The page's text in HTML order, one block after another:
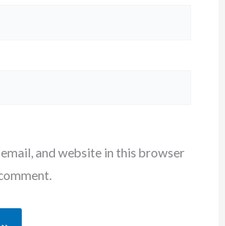
email, and website in this browser